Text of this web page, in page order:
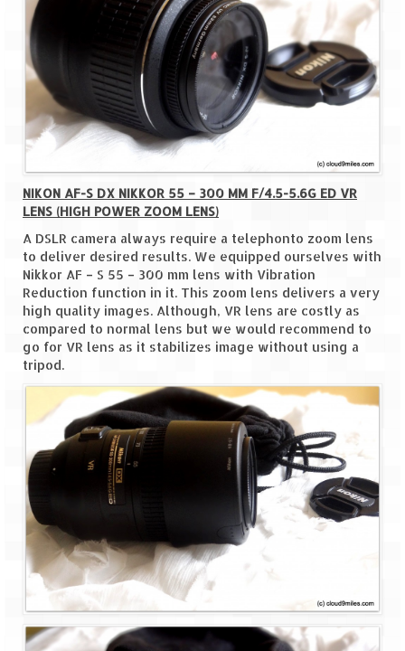
The virgin beaches of Gokarna
Majestic Munnar
Lakshadweep
Mystique Lakshadweep – Agatti Island
Mystique Lakshadweep – Bangaram
Island
Mystique Lakshadweep – Kadmat Island
Leh – Ladakh
Ice Stupa – The Artificial Glacier
Leh – Ladakh Expedition by Road –
Preparation & Roadmap
Leh – Ladakh Diaries – First Step – Delhi
to Jammu
Leh – Ladakh Diaries – Jammu to
Leh – Ladakh Diaries – Sonamarg to
Kargil (120 KM)
Leh – Ladakh Diaries – Kargil to Leh (212
KM)
NIKON AF-S DX NIKKOR 55 – 300 MM F/4.5-5.6G ED VR
LENS (HIGH POWER ZOOM LENS)
A DSLR camera always require a telephonto zoom lens
to deliver desired results. We equipped ourselves with
Nikkor AF – S 55 – 300 mm lens with Vibration
Reduction function in it. This zoom lens delivers a very
high quality images. Although, VR lens are costly as
compared to normal lens but we would recommend to
go for VR lens as it stabilizes image without using a
tripod.